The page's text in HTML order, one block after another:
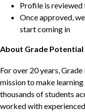
Profile is
Once approved,
start coming in
About Grade
For over 20 years,
mission to make
thousands of students
worked with